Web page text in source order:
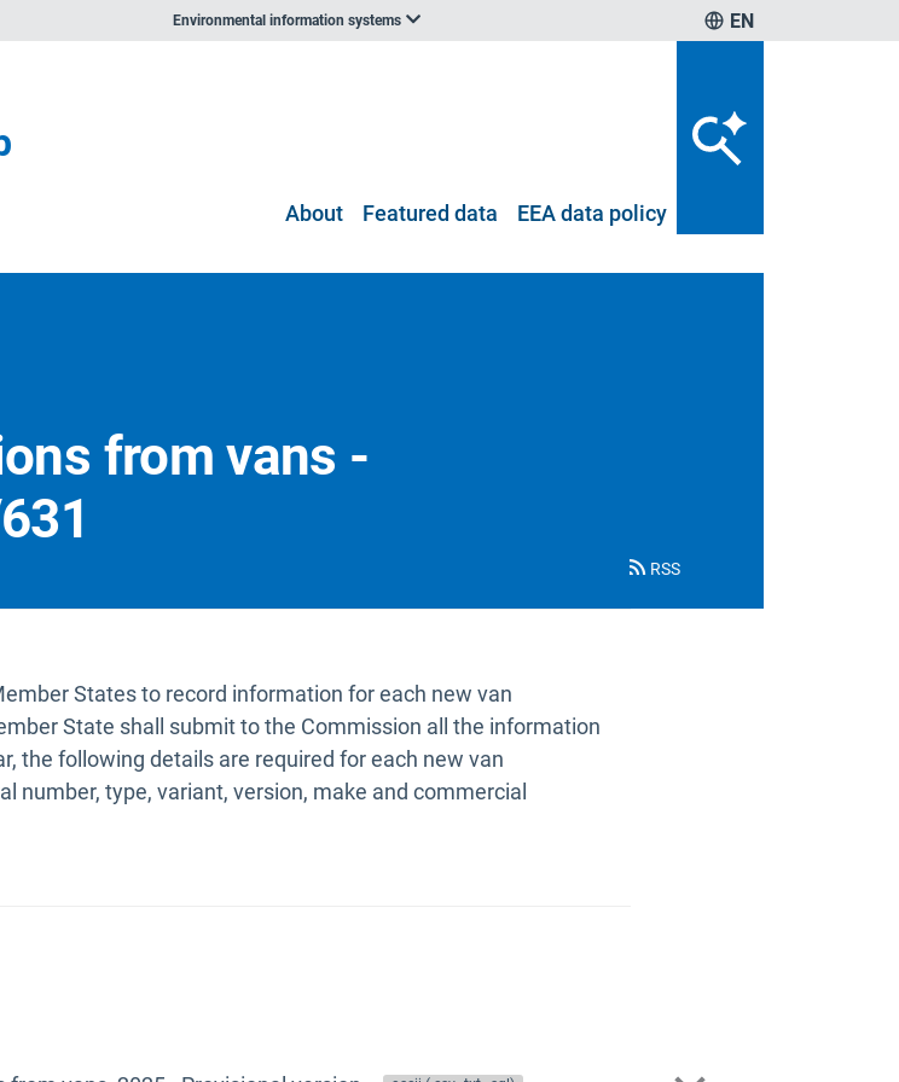
Environmental information systems EN
About Featured data EEA data policy
from vans -
RSS
States to record information for each new van
State shall submit to the Commission all the information
the following details are required for each new van
number, type, variant, version, make and commercial